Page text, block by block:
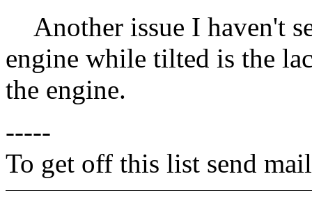
Another issue I haven't
engine while tilted is the
the engine.
-----
To get off this list send